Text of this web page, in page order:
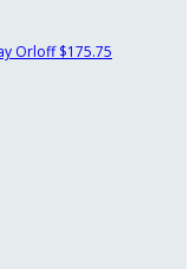
Orloff$175.75